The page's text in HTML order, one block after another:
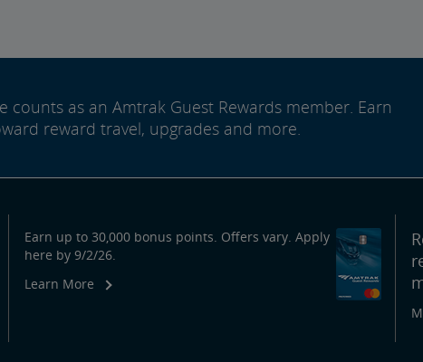
counts as an Amtrak Guest Rewards member. Earn
reward travel, upgrades and more.
Earn up to 30,000 bonus points. Offers vary. Apply
here by 9/2/26.
Learn More